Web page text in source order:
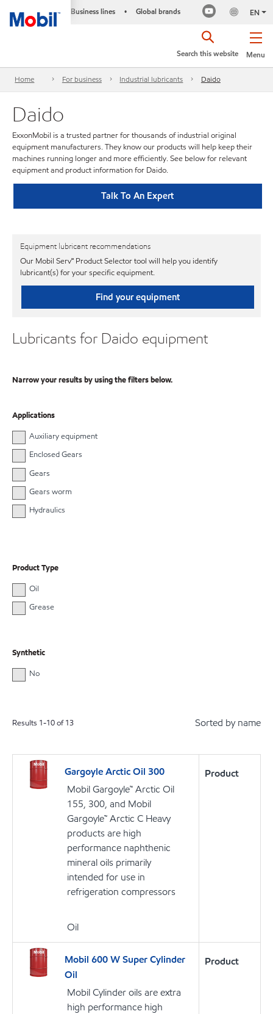
Business lines • Global brands EN
Menu
Search this website
Home For business Industrial lubricants Daido
Daido
ExxonMobil is a trusted partner for thousands of industrial original
equipment manufacturers. They know our products will help keep their
machines running longer and more efficiently. See below for relevant
equipment and product information for Daido.
Talk To An Expert
Equipment lubricant recommendations
Our Mobil Serv℠ Product Selector tool will help you identify
lubricant(s) for your specific equipment.
Find your equipment
Lubricants for Daido equipment
Narrow your results by using the filters below.
Applications
Auxiliary equipment
Enclosed Gears
Gears
Gears worm
Hydraulics
Product Type
Oil
Grease
Synthetic
No
Results 1-10of13 Sorted by name
Gargoyle Arctic Oil 300
Mobil Gargoyle™ Arctic Oil
155, 300, and Mobil
Gargoyle™ Arctic C Heavy
products are high
performance naphthenic
mineral oils primarily
intended for use in
refrigeration compressors
Oil
Product
Mobil 600 W Super Cylinder
Oil
Mobil Cylinder oils are extra
high performance high
Product